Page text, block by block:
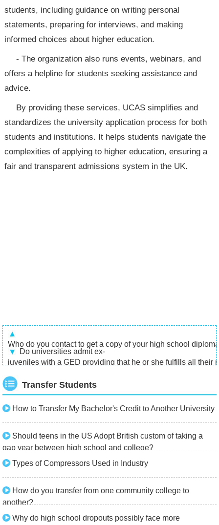
students, including guidance on writing personal
statements, preparing for interviews, and making
informed choices about higher education.
- The organization also runs events, webinars, and
offers a helpline for students seeking assistance and
advice.
By providing these services, UCAS simplifies and
standardizes the university application process for both
students and institutions. It helps students navigate the
complexities of applying to higher education, ensuring a
fair and transparent admissions system in the UK.
Who do you contact to get a copy of your high school
Do universities admit ex-
juveniles with a GED providing that he or she fulfills all their
Transfer Students
How to Transfer My Bachelor's Credit to Another University
Should teens in the US Adopt British custom of taking a
gap year between high school and college?
Types of Compressors Used in Industry
How do you transfer from one community college to
another?
Why do high school dropouts possibly face more